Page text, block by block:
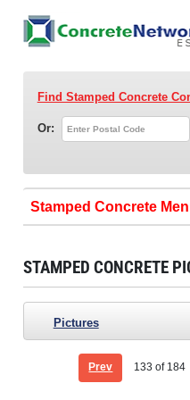
Find Stamped Concrete
Or:
Stamped Concrete
STAMPED CONCRETE
Pictures
Prev 133 of 184